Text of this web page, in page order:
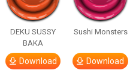
DEKU SUSSY
BAKA
Download
Sushi Monsters
Download